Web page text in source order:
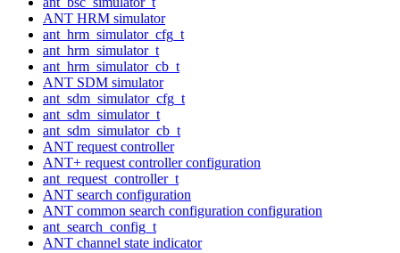
ANT HRM simulator
ant_hrm_simulator_cfg_t
ant_hrm_simulator_t
ant_hrm_simulator_cb_t
ANT SDM simulator
ant_sdm_simulator_cfg_t
ant_sdm_simulator_t
ant_sdm_simulator_cb_t
ANT request controller
ANT+ request controller configuration
ant_request_controller_t
ANT search configuration
ANT common search configuration configuration
ant_search_config_t
ANT channel state indicator